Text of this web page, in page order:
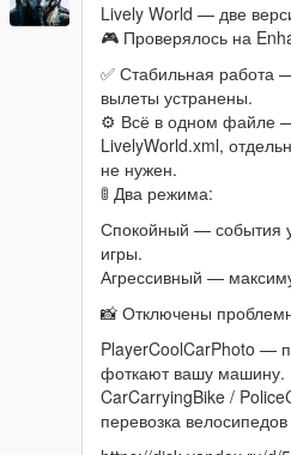
Changelog
Update - 0.5.5
This update mostly brings a new
improve performance by only
you'll likely notice, refraining from
busy or too far away.
Main fixes/improvements:
- Added more Add-On vehicles
- Better dispatching system for
spawn with any add-on cop
long as its found in traffic too.
- Reworked Events and
(Benny's Tuner is now a
Event, for example).
- Fixed emergency services not
- Fixed emergency services not
(and smashing into a wall as soon
- Fixed PedDrivingOut scenarios
Lively World — две
🎮 Проверялось на
✅ Стабильная работа
вылеты устранены.
⚙️ Всё в одном файле
LivelyWorld.xml,
не нужен.
🚦 Два режима:
Спокойный — события
игры.
Агрессивный —
📸 Отключены
PlayerCoolCarPhoto —
фоткают вашу машину.
CarCarryingBike /
перевозка велосипедов